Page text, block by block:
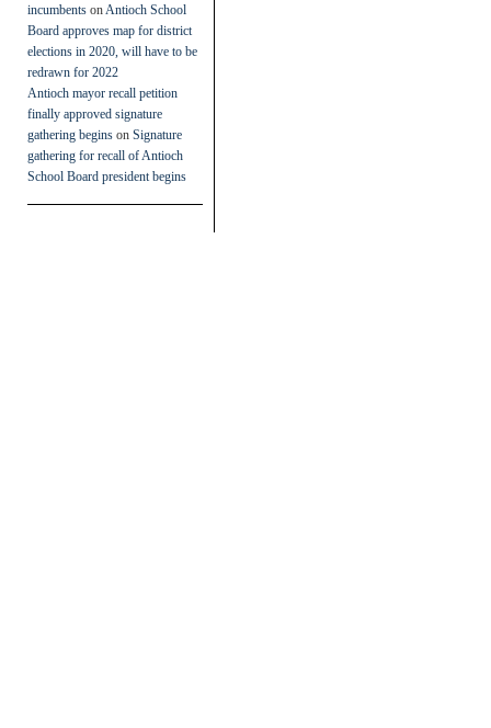
incumbents on Antioch School
Board approves map for district
elections in 2020, will have to be
redrawn for 2022
Antioch mayor recall petition
finally approved signature
gathering begins on Signature
gathering for recall of Antioch
School Board president begins